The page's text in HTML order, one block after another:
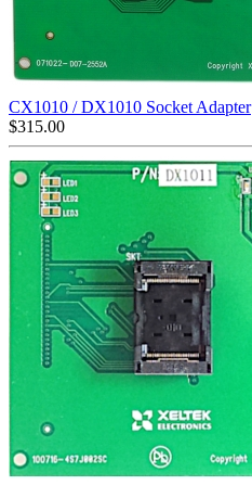
CX1010 / DX1010 Socket Adapter
$315.00